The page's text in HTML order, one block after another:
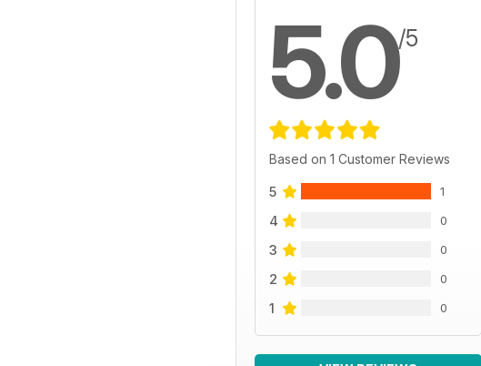
5.0/5
Based on 1 Customer Reviews
5 1
4 0
3 0
2 0
1 0